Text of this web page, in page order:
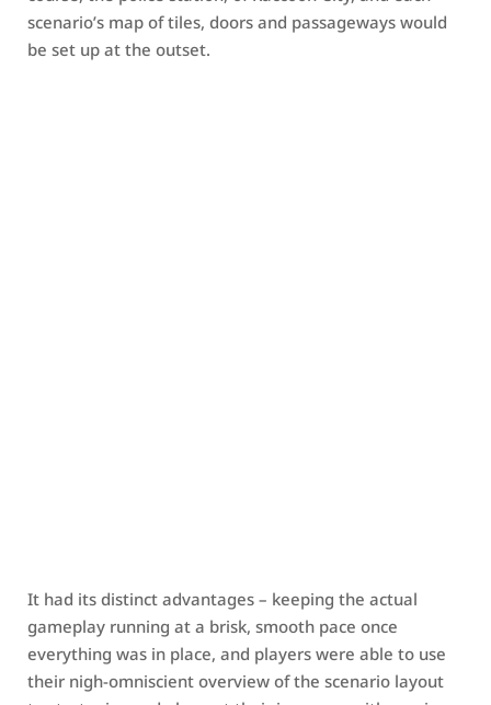
scenario’s map of tiles, doors and passageways would
be set up at the outset.
It had its distinct advantages – keeping the actual
gameplay running at a brisk, smooth pace once
everything was in place, and players were able to use
their nigh-omniscient overview of the scenario layout